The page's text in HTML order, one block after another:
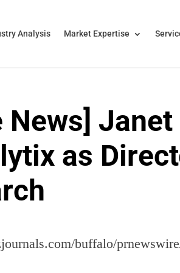
Analysis Market Expertise
News]
as
buffalo/